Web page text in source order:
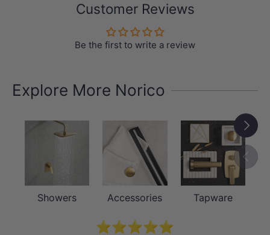
Customer Reviews
Be the first to write a review
Explore More Norico
Showers Accessories Tapware
Next
⭐⭐⭐⭐⭐